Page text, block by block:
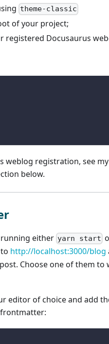
theme-classic
of your project;
registered Docusaurus
weblog registration, see my
below.
either yarn start
http://localhost:3000/blog
Choose one of them to
editor of choice and add